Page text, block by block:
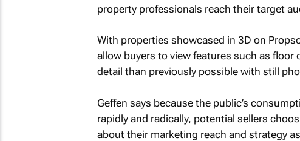
property professionals reach their target
With properties showcased in 3D on
allow buyers to view features such as
detail than previously possible with still
Geffen says because the public’s
rapidly and radically, potential sellers
about their marketing reach and strategy